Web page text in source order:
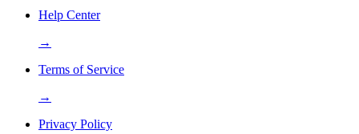
Help Center
→
Terms of Service
→
Privacy Policy